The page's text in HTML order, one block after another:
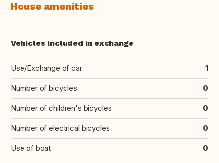
House amenities
Vehicles included in exchange
Use/Exchange of car 1
Number of bicycles 0
Number of children's bicycles 0
Number of electrical bicycles 0
Use of boat 0